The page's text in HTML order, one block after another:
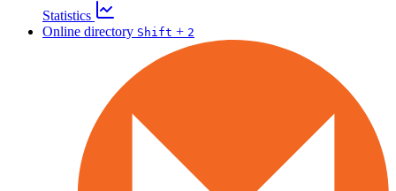
Statistics
Online directory Shift + 2